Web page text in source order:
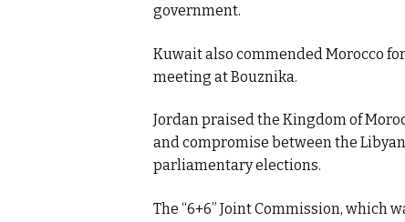
government.
Kuwait also commended Morocco
meeting at Bouznika.
Jordan praised the Kingdom of
and compromise between the
parliamentary elections.
The “6+6” Joint Commission, which